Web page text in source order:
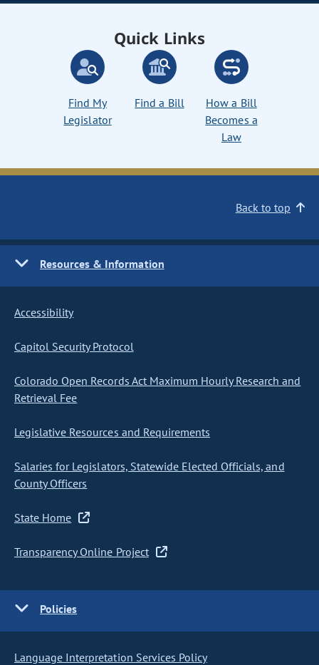
Quick Links
Find My
Legislator
Find a Bill
How a Bill
Becomes a
Law
Back to top
Resources & Information
Accessibility
Capitol Security Protocol
Colorado Open Records Act Maximum Hourly Research and
Retrieval Fee
Legislative Resources and Requirements
Salaries for Legislators, Statewide Elected Officials, and
County Officers
State Home
Transparency Online Project
Policies
Language Interpretation Services Policy